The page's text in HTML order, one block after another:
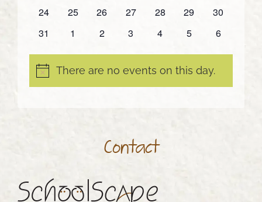
0
24
0
25
0
26
0
27
0
28
0
29
0
30
0
31
0
1
0
2
0
3
0
4
0
5
0
6
Notice
There are no events on this day.
Contact